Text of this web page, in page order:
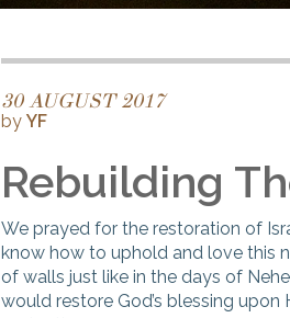
30 AUGUST 2017
by YF
Rebuilding
We prayed for the restoration of
know how to uphold and love this
of walls just like in the days of
would restore God’s blessing